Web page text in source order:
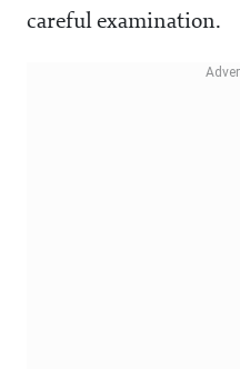
careful examination.